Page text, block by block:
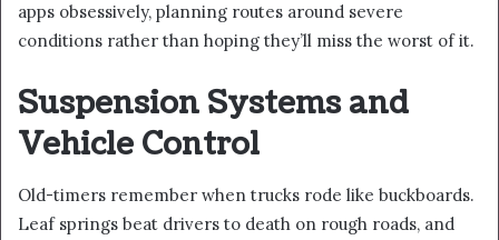
apps obsessively, planning routes around severe
conditions rather than hoping they’ll miss the worst of it.
Suspension Systems and
Vehicle Control
Old-timers remember when trucks rode like buckboards.
Leaf springs beat drivers to death on rough roads, and